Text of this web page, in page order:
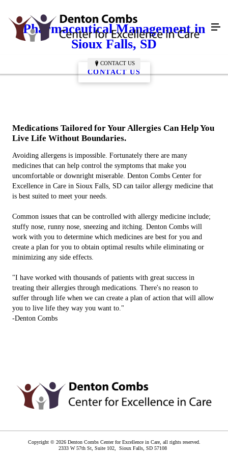
CONTACT US
Pharmaceutical Management in
Sioux Falls, SD
CONTACT US
Medications Tailored for Your Allergies Can Help You
Live Life Without Boundaries.
Avoiding allergens is impossible. Fortunately there are many
medicines that can help control the symptoms that make you
uncomfortable or downright miserable. Denton Combs Center for
Excellence in Care in Sioux Falls, SD can tailor allergy medicine that
is best suited to meet your needs.
Common issues that can be controlled with allergy medicine include;
stuffy nose, runny nose, sneezing and itching. Denton Combs will
work with you to determine which medicines are best for you and
create a plan for you to obtain optimal results while eliminating or
minimizing any side effects.
"I have worked with thousands of patients with great success in
treating their allergies through medications. There's no reason to
suffer through life when we can create a plan of action that will allow
you to live life they way you want to."
-Denton Combs
Copyright © 2026 Denton Combs Center for Excellence in Care, all rights reserved.
2333 W 57th St, Suite 102, Sioux Falls, SD 57108